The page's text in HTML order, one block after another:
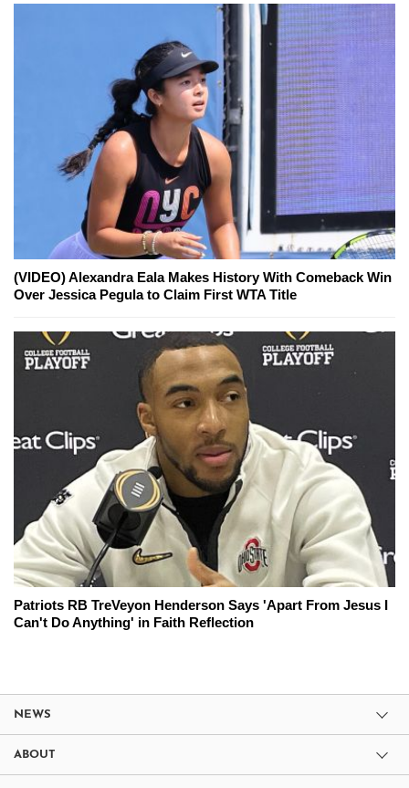
(VIDEO) Alexandra Eala Makes History With Comeback Win
Over Jessica Pegula to Claim First WTA Title
Patriots RB TreVeyon Henderson Says 'Apart From Jesus I
Can't Do Anything' in Faith Reflection
NEWS
ABOUT